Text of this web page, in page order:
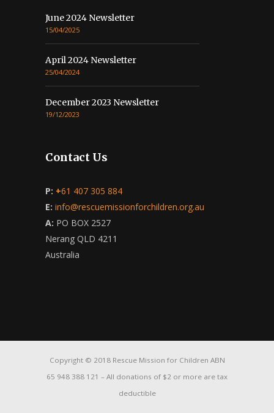
June 2024 Newsletter
15/04/2025
April 2024 Newsletter
25/04/2024
December 2023 Newsletter
19/12/2023
Contact Us
P: +61 407 305 884
E: info@rescuemissionforchildren.org.au
A: PO BOX 2527
Nerang QLD 4211
Australia
Copyright © 2018 Rescue Mission for Children ABN
65 948 388 121 – All donations of $2 or more are tax
deductible